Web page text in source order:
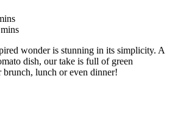
wonder is stunning in its simplicity. A
dish, our take is full of green
brunch, lunch or even dinner!